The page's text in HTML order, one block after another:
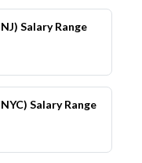
Salary Range
Salary Range